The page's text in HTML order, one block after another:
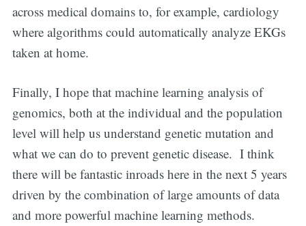
across medical domains to, for example, cardiology
where algorithms could automatically analyze EKGs
taken at home.
Finally, I hope that machine learning analysis of
genomics, both at the individual and the population
level will help us understand genetic mutation and
what we can do to prevent genetic disease. I think
there will be fantastic inroads here in the next 5 years
driven by the combination of large amounts of data
and more powerful machine learning methods.